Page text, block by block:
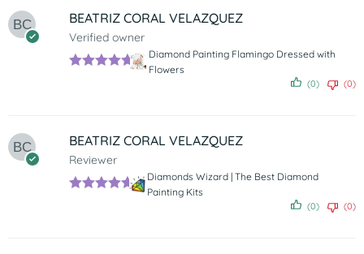
BEATRIZ CORAL VELAZQUEZ
Verified owner
Diamond Painting Flamingo Dressed with
Flowers
(0) (0)
BEATRIZ CORAL VELAZQUEZ
Reviewer
Diamonds Wizard | The Best Diamond
Painting Kits
(0) (0)